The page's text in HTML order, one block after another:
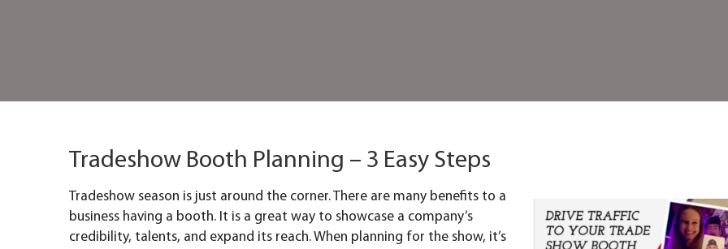
Tradeshow Booth Planning – 3 Easy Steps
Tradeshow season is just around the corner. There are many benefits to a
business having a booth. It is a great way to showcase a company’s
credibility, talents, and expand its reach. When planning for the show, it’s